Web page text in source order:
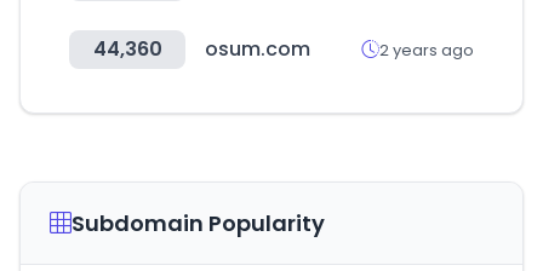
44,360 osum.com 2 years ago
Subdomain Popularity